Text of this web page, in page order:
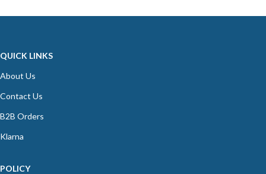
QUICK LINKS
About Us
Contact Us
B2B Orders
Klarna
POLICY